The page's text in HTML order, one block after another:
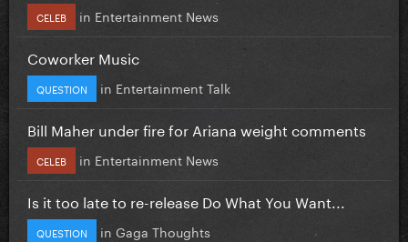
CELEB in Entertainment News
Coworker Music
QUESTION in Entertainment Talk
Bill Maher under fire for Ariana weight comments
CELEB in Entertainment News
Is it too late to re-release Do What You Want...
QUESTION in Gaga Thoughts